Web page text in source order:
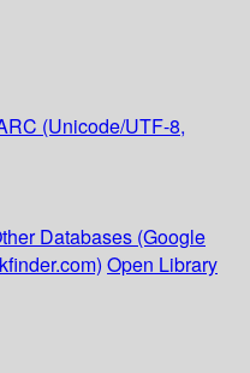
(Unicode/UTF-8,
Databases (Google
Open Library